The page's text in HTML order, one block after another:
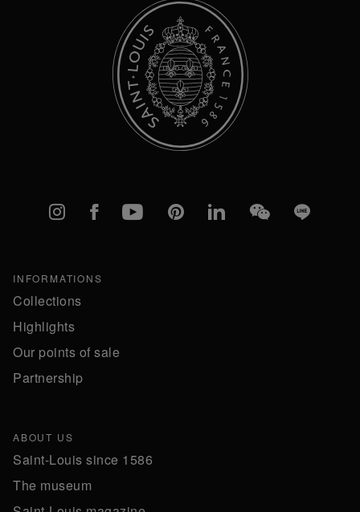
Instagram
FacebookYouTubePinterestlinkedInWeChatLine
INFORMATIONS
Collections
Highlights
Our points of sale
Partnership
ABOUT US
Saint-Louis since 1586
The museum